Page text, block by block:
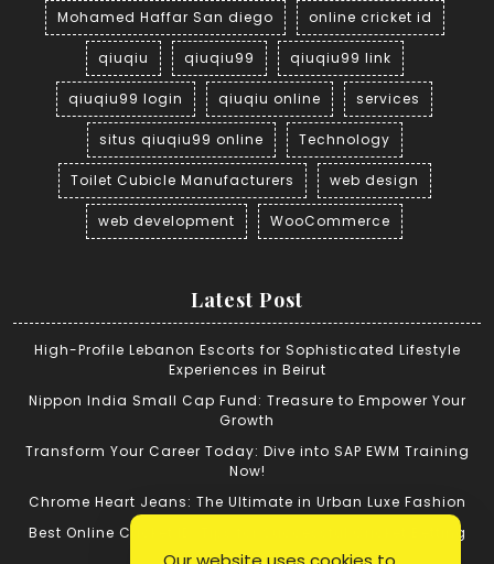
Mohamed Haffar San diego online cricket id
qiuqiu qiuqiu99 qiuqiu99 link
qiuqiu99 login qiuqiu online services
situs qiuqiu99 online Technology
Toilet Cubicle Manufacturers web design
web development WooCommerce
Latest Post
High-Profile Lebanon Escorts for Sophisticated Lifestyle
Experiences in Beirut
Nippon India Small Cap Fund: Treasure to Empower Your
Growth
Transform Your Career Today: Dive into SAP EWM Training
Now!
Chrome Heart Jeans: The Ultimate in Urban Luxe Fashion
Best Online Cricket ID: Tips for Successful Cricket Betting